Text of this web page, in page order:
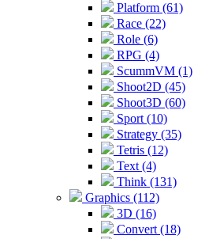
Platform (61)
Race (22)
Role (6)
RPG (4)
ScummVM (1)
Shoot2D (45)
Shoot3D (60)
Sport (10)
Strategy (35)
Tetris (12)
Text (4)
Think (131)
Graphics (112)
3D (16)
Convert (18)